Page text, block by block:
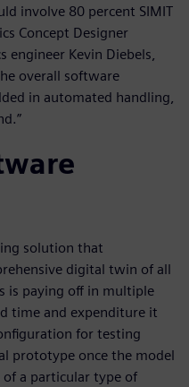
involve 80 percent SIMIT
Concept Designer
engineer Kevin Diebels,
overall software
in automated handling,
solution that
digital twin of all
is paying off in multiple
time and expenditure it
for testing
prototype once the model
a particular type of